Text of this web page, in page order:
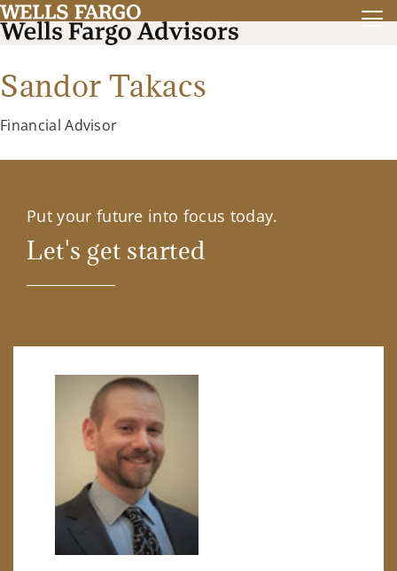
Sandor Takacs
Financial Advisor
Put your future into focus today.
Let's get started